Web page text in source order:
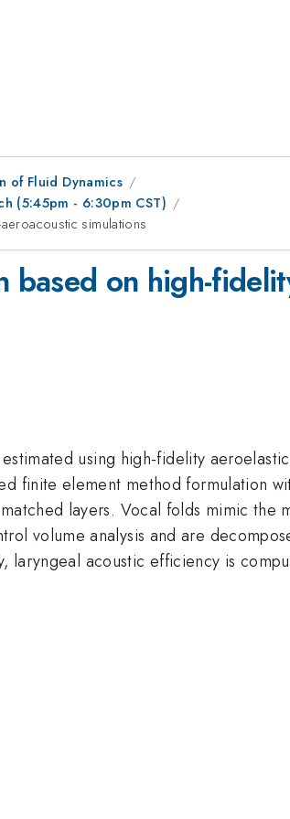
of Fluid Dynamics
(5:45pm - 6:30pm CST)
simulations
on high-
using high-fidelity
finite element method formulation
layers. Vocal folds mimic the
volume analysis and are
acoustic efficiency is